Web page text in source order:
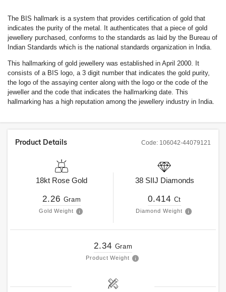
The BIS hallmark is a system that provides certification of gold that
indicates the purity of the metal. It authenticates that a piece of gold
jewellery purchased, conforms to the standards as laid by the Bureau of
Indian Standards which is the national standards organization in India.
This hallmarking of gold jewellery was established in April 2000. It
consists of a BIS logo, a 3 digit number that indicates the gold purity,
the logo of the assaying center along with the logo or the code of the
jeweller and the code that indicates the hallmarking date. This
hallmarking has a high reputation among the jewellery industry in India.
Code: 106042-44079121
Product Details
18kt Rose Gold
2.26 Gram
Gold Weight
38 SIIJ Diamonds
0.414 Ct
Diamond Weight
2.34 Gram
Product Weight